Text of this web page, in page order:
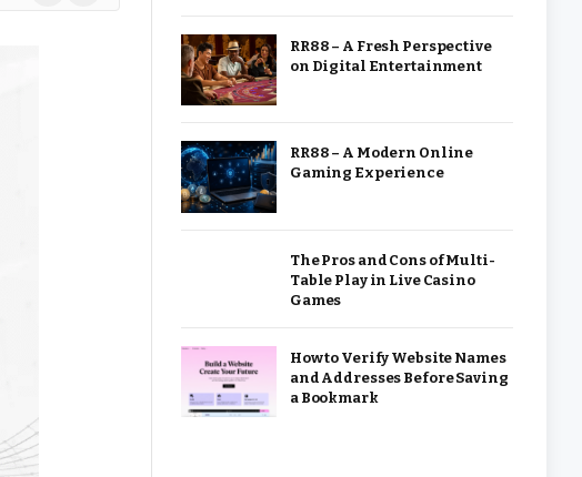
RR88 – A Fresh Perspective
on Digital Entertainment
RR88 – A Modern Online
Gaming Experience
The Pros and Cons of Multi-
Table Play in Live Casino
Games
How to Verify Website Names
and Addresses Before Saving
a Bookmark